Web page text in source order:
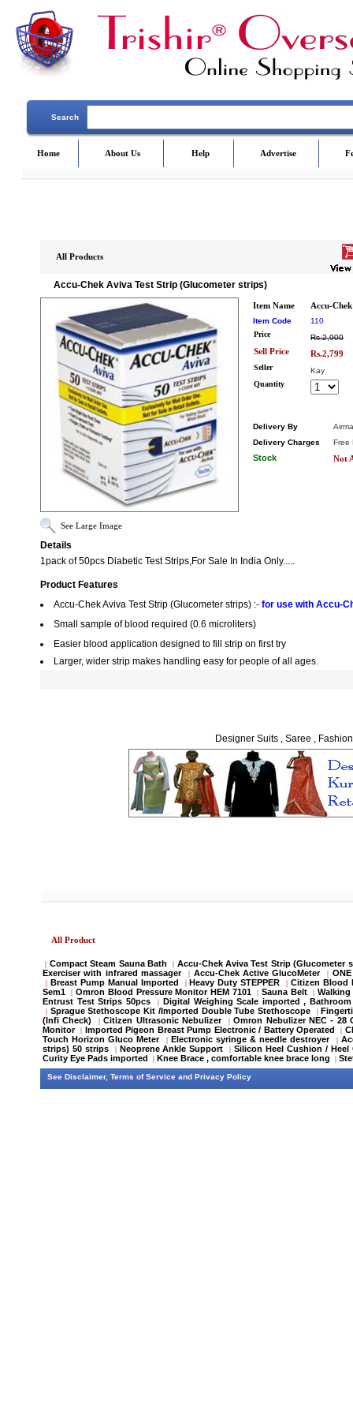
Search
Home About Us Help Advertise
All Products
Accu-Chek Aviva Test Strip (Glucometer strips)
Item Name Accu-
Item Code
110
Price
Rs.2,900
Sell Price Rs.2,799
Seller
Kay
Quantity
Delivery By
Delivery Charges
Free
Stock Not
See Large Image
Details
1pack of 50pcs Diabetic Test Strips,For Sale In India Only.....
Product Features
Accu-Chek Aviva Test Strip (Glucometer strips) :- for use with Accu-
Small sample of blood required (0.6 microliters)
Easier blood application designed to fill strip on first try
Larger, wider strip makes handling easy for people of all ages.
Designer Suits , Saree ,
All Product
| Compact Steam Sauna Bath | Accu-Chek Aviva Test Strip (Glucometer
Exerciser with infrared massager
| Accu-Chek Active GlucoMeter |
| Breast Pump Manual Imported | Heavy Duty STEPPER | Citizen Blood
Sem1
| Omron Blood Pressure Monitor HEM 7101 | Sauna Belt |
Entrust Test Strips 50pcs
| Digital Weighing Scale imported ,
| Sprague Stethoscope Kit /Imported Double Tube Stethoscope |
(Infi Check)
| Citizen Ultrasonic Nebulizer | Omron Nebulizer NEC - 28
Monitor
| Imported Pigeon Breast Pump Electronic / Battery Operated |
Touch Horizon Gluco Meter
| Electronic syringe & needle destroyer |
strips) 50 strips
| Neoprene Ankle Support | Silicon Heel Cushion / Heel
Curity Eye Pads imported
| Knee Brace , comfortable knee brace long |
See Disclaimer, Terms of Service and Privacy Policy